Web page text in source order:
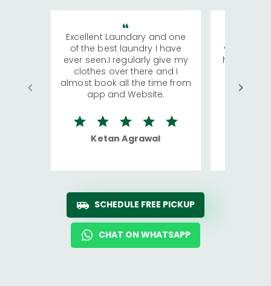
Excellent Laundary and one
of the best laundry I have
ever seen.I regularly give my
clothes over there and I
almost book all the time from
app and Website.
Ketan Agrawal
visiting
has
We
quite
SCHEDULE FREE PICKUP
CHAT ON WHATSAPP